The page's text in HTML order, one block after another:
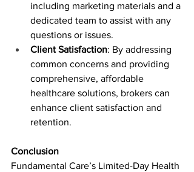
including marketing materials and a
dedicated team to assist with any
questions or issues.
Client Satisfaction: By addressing
common concerns and providing
comprehensive, affordable
healthcare solutions, brokers can
enhance client satisfaction and
retention.
Conclusion
Fundamental Care’s Limited-Day Health